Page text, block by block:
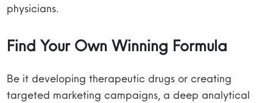
physicians.
Find Your Own Winning Formula
Be it developing therapeutic drugs or creating
targeted marketing campaigns, a deep analytical